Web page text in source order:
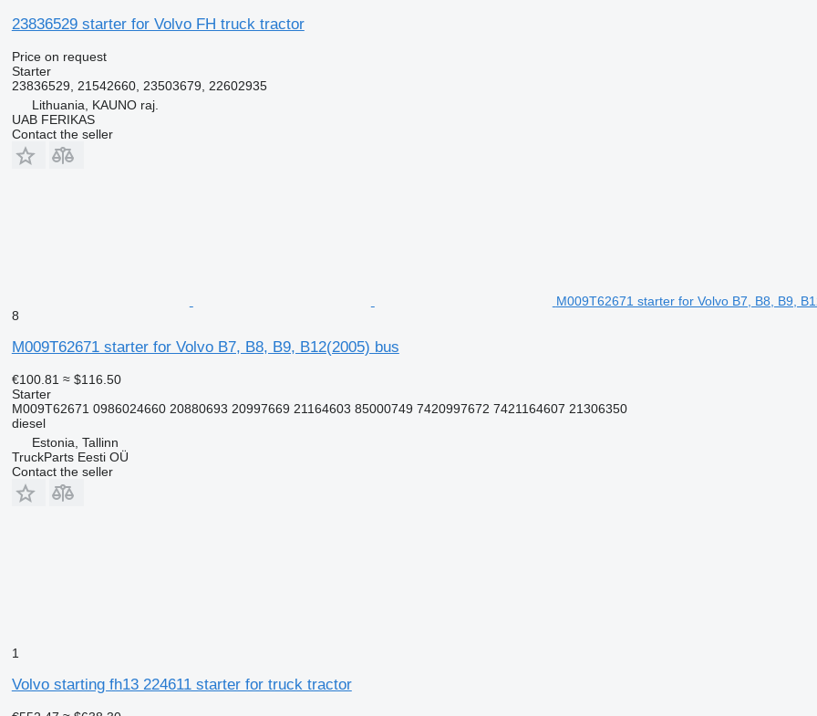
23836529 starter for Volvo FH truck tractor
Price on request
Starter
23836529, 21542660, 23503679, 22602935
Lithuania, KAUNO raj.
UAB FERIKAS
Contact the seller
M009T62671 starter for Volvo B7, B8, B9,
8
M009T62671 starter for Volvo B7, B8, B9, B12(2005) bus
€100.81 ≈ $116.50
Starter
M009T62671 0986024660 20880693 20997669 21164603 85000749 7420997672 7421164607 21306350
diesel
Estonia, Tallinn
TruckParts Eesti OÜ
Contact the seller
1
Volvo starting fh13 224611 starter for truck tractor